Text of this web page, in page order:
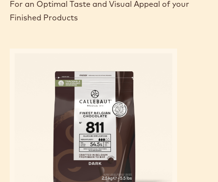
For an Optimal Taste and Visual Appeal of your
Finished Products